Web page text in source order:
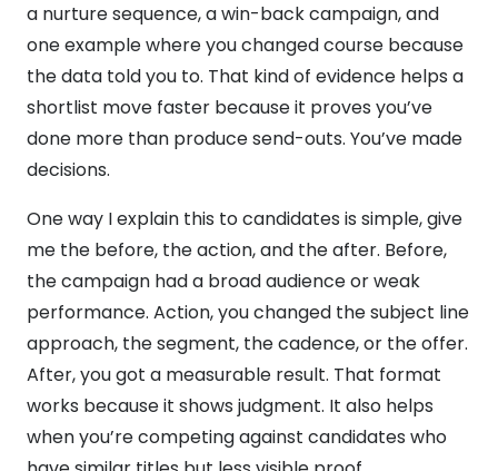
a nurture sequence, a win-back campaign, and
one example where you changed course because
the data told you to. That kind of evidence helps a
shortlist move faster because it proves you’ve
done more than produce send-outs. You’ve made
decisions.
One way I explain this to candidates is simple, give
me the before, the action, and the after. Before,
the campaign had a broad audience or weak
performance. Action, you changed the subject line
approach, the segment, the cadence, or the offer.
After, you got a measurable result. That format
works because it shows judgment. It also helps
when you’re competing against candidates who